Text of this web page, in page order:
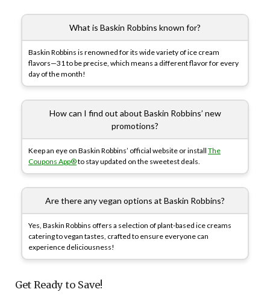
What is Baskin Robbins known for?
Baskin Robbins is renowned for its wide variety of ice cream
flavors—31 to be precise, which means a different flavor for every
day of the month!
How can I find out about Baskin Robbins’ new
promotions?
Keep an eye on Baskin Robbins’ official website or install The
Coupons App®to stay updated on the sweetest deals.
Are there any vegan options at Baskin Robbins?
Yes, Baskin Robbins offers a selection of plant-based ice creams
catering to vegan tastes, crafted to ensure everyone can
experience deliciousness!
Get Ready to Save!